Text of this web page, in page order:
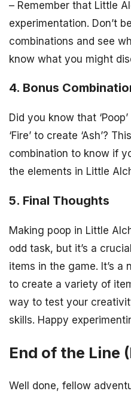
– Remember that Little
experimentation. Don’t
combinations and see
know what you might
4. Bonus
Did you know that
‘Fire’ to create ‘Ash’?
combination to know if
the elements in Little
5. Final Thoughts
Making poop in Little
odd task, but it’s a
items in the game. It’s
to create a variety of
way to test your
skills. Happy
End of the Line
Well done, fellow